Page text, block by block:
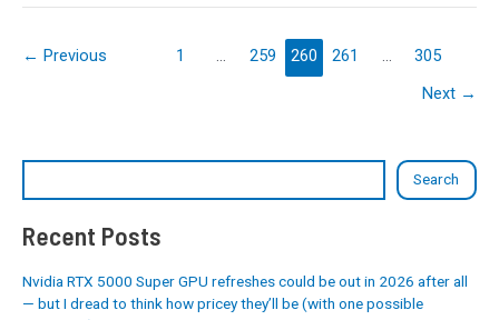
Search
Recent Posts
Nvidia RTX 5000 Super GPU refreshes could be out in 2026 after all
— but I dread to think how pricey they’ll be (with one possible
← Previous 1 259 260 261
305
Next →